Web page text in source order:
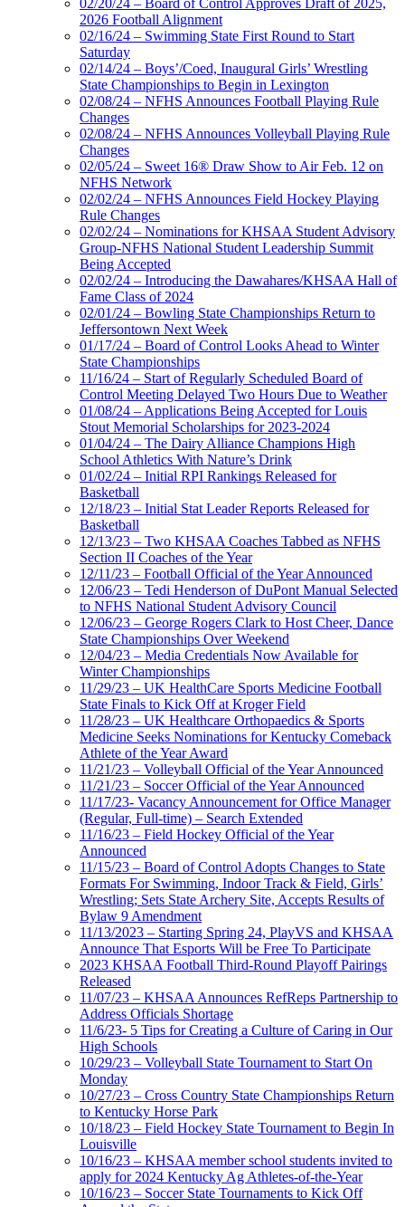
02/20/24 – Board of Control Approves Draft of 2025,
2026 Football Alignment
02/16/24 – Swimming State First Round to Start
Saturday
02/14/24 – Boys’/Coed, Inaugural Girls’ Wrestling
State Championships to Begin in Lexington
02/08/24 – NFHS Announces Football Playing Rule
Changes
02/08/24 – NFHS Announces Volleyball Playing Rule
Changes
02/05/24 – Sweet 16® Draw Show to Air Feb. 12 on
NFHS Network
02/02/24 – NFHS Announces Field Hockey Playing
Rule Changes
02/02/24 – Nominations for KHSAA Student Advisory
Group-NFHS National Student Leadership Summit
Being Accepted
02/02/24 – Introducing the Dawahares/KHSAA Hall of
Fame Class of 2024
02/01/24 – Bowling State Championships Return to
Jeffersontown Next Week
01/17/24 – Board of Control Looks Ahead to Winter
State Championships
11/16/24 – Start of Regularly Scheduled Board of
Control Meeting Delayed Two Hours Due to Weather
01/08/24 – Applications Being Accepted for Louis
Stout Memorial Scholarships for 2023-2024
01/04/24 – The Dairy Alliance Champions High
School Athletics With Nature’s Drink
01/02/24 – Initial RPI Rankings Released for
Basketball
12/18/23 – Initial Stat Leader Reports Released for
Basketball
12/13/23 – Two KHSAA Coaches Tabbed as NFHS
Section II Coaches of the Year
12/11/23 – Football Official of the Year Announced
12/06/23 – Tedi Henderson of DuPont Manual Selected
to NFHS National Student Advisory Council
12/06/23 – George Rogers Clark to Host Cheer, Dance
State Championships Over Weekend
12/04/23 – Media Credentials Now Available for
Winter Championships
11/29/23 – UK HealthCare Sports Medicine Football
State Finals to Kick Off at Kroger Field
11/28/23 – UK Healthcare Orthopaedics & Sports
Medicine Seeks Nominations for Kentucky Comeback
Athlete of the Year Award
11/21/23 – Volleyball Official of the Year Announced
11/21/23 – Soccer Official of the Year Announced
11/17/23- Vacancy Announcement for Office Manager
(Regular, Full-time) – Search Extended
11/16/23 – Field Hockey Official of the Year
Announced
11/15/23 – Board of Control Adopts Changes to State
Formats For Swimming, Indoor Track & Field, Girls’
Wrestling; Sets State Archery Site, Accepts Results of
Bylaw 9 Amendment
11/13/2023 – Starting Spring 24, PlayVS and KHSAA
Announce That Esports Will be Free To Participate
2023 KHSAA Football Third-Round Playoff Pairings
Released
11/07/23 – KHSAA Announces RefReps Partnership to
Address Officials Shortage
11/6/23- 5 Tips for Creating a Culture of Caring in Our
High Schools
10/29/23 – Volleyball State Tournament to Start On
Monday
10/27/23 – Cross Country State Championships Return
to Kentucky Horse Park
10/18/23 – Field Hockey State Tournament to Begin In
Louisville
10/16/23 – KHSAA member school students invited to
apply for 2024 Kentucky Ag Athletes-of-the-Year
10/16/23 – Soccer State Tournaments to Kick Off